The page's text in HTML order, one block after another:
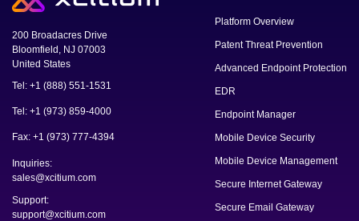
200 Broadacres Drive
Bloomfield, NJ 07003
United States
Tel: +1 (888) 551-1531
Tel: +1 (973) 859-4000
Fax: +1 (973) 777-4394
Inquiries:
sales@xcitium.com
Support:
support@xcitium.com
Platform Overview
Patent Threat Prevention
Advanced Endpoint Protection
EDR
Endpoint Manager
Mobile Device Security
Mobile Device Management
Secure Internet Gateway
Secure Email Gateway